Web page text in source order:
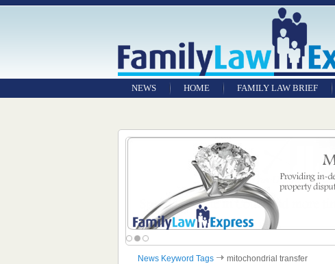
NEWS HOME FAMILY LAW BRIEF
News Keyword Tags mitochondrial transfer